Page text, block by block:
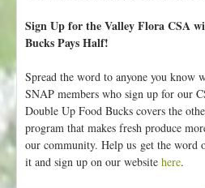
Sign Up for the Valley Flora CSA
Bucks Pays Half!
Spread the word to anyone you know
SNAP members who sign up for our
Double Up Food Bucks covers the
program that makes fresh produce
our community. Help us get the word
it and sign up on our website here.